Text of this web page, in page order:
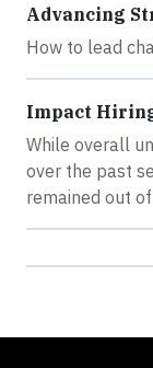
Advancing
How to lead
Impact
While overall
over the past
remained out